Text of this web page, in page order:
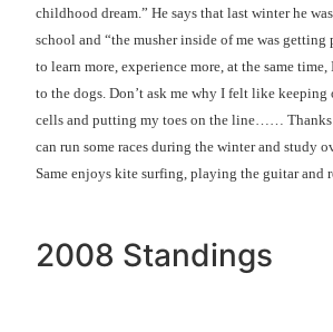
childhood dream.” He says that last winter he
school and “the musher inside of me was getting
to learn more, experience more, at the same
to the dogs. Don’t ask me why I felt like
cells and putting my toes on the line…… Thanks
can run some races during the winter and study
Same enjoys kite surfing, playing the guitar and
2008 Standings